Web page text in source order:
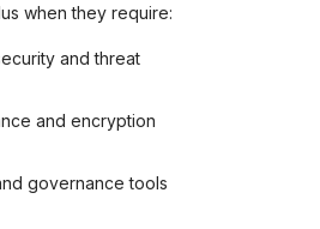
when they require:
and threat
and encryption
governance tools